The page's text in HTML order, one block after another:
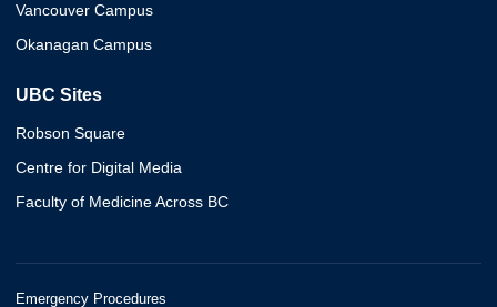
Vancouver Campus
Okanagan Campus
UBC Sites
Robson Square
Centre for Digital Media
Faculty of Medicine Across BC
Emergency Procedures